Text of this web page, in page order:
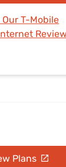
Our T-Mobile
Review
Plans